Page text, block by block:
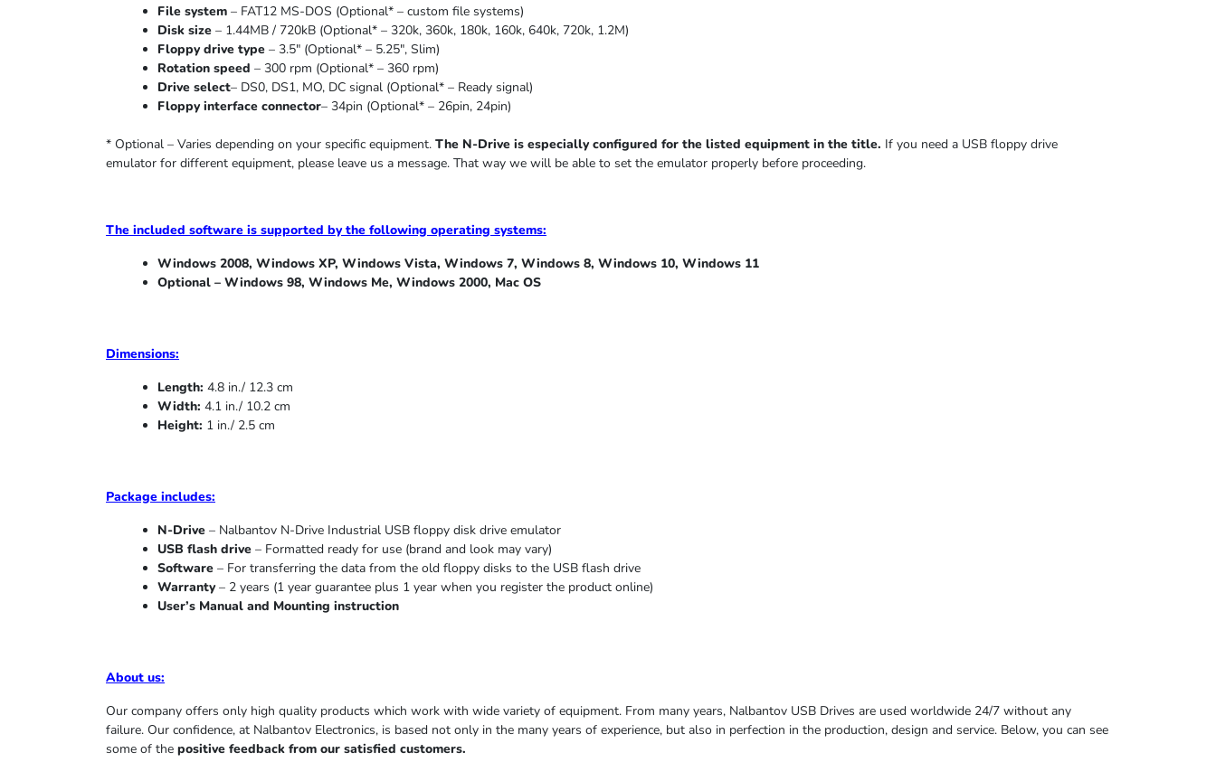
File system – FAT12 MS-DOS (Optional* – custom file systems)
Disk size – 1.44MB / 720kB (Optional* – 320k, 360k, 180k, 160k, 640k, 720k, 1.2M)
Floppy drive type – 3.5″ (Optional* – 5.25″, Slim)
Rotation speed – 300 rpm (Optional* – 360 rpm)
Drive select– DS0, DS1, MO, DC signal (Optional* – Ready signal)
Floppy interface connector– 34pin (Optional* – 26pin, 24pin)
* Optional – Varies depending on your specific equipment. The N-Drive is especially configured for the listed equipment in the title. If you need a USB floppy drive
emulator for different equipment, please leave us a message. That way we will be able to set the emulator properly before proceeding.
The included software is supported by the following operating systems:
Windows 2008, Windows XP, Windows Vista, Windows 7, Windows 8, Windows 10, Windows 11
Optional – Windows 98, Windows Me, Windows 2000, Mac OS
Dimensions:
Length: 4.8 in./ 12.3 cm
Width: 4.1 in./ 10.2 cm
Height: 1 in./ 2.5 cm
Package includes:
N-Drive – Nalbantov N-Drive Industrial USB floppy disk drive emulator
USB flash drive – Formatted ready for use (brand and look may vary)
Software – For transferring the data from the old floppy disks to the USB flash drive
Warranty – 2 years (1 year guarantee plus 1 year when you register the product online)
User’s Manual and Mounting instruction
About us:
Our company offers only high quality products which work with wide variety of equipment. From many years, Nalbantov USB Drives are used worldwide 24/7 without any
failure. Our confidence, at Nalbantov Electronics, is based not only in the many years of experience, but also in perfection in the production, design and service. Below, you can see
some of the positive feedback from our satisfied customers.